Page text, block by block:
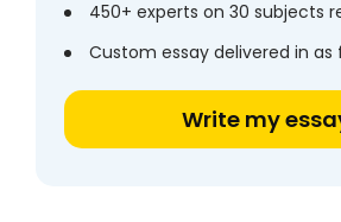
450+ experts on 30 subjects
Custom essay delivered in as
Write my